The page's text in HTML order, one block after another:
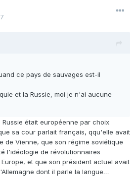
ce pays de sauvages est-il
et la Russie, moi je n'ai aucune
Russie était européenne par choix
sa cour parlait français, qqu'elle avait
de Vienne, que son régime soviétique
l'idéologie de révolutionnaires
et que son président actuel avait
dont il parle la langue…